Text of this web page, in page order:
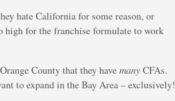
hate California for some reason, or
high for the franchise formulate to work
County that they have manyCFAs.
to expand in the Bay Area – exclusively!